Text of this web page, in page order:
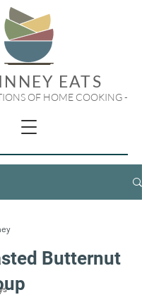
EATS
OF HOME COOKING -
Butternut